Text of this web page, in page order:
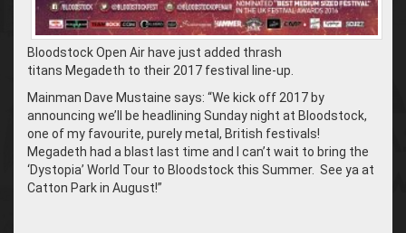
Bloodstock Open Air have just added thrash
titans Megadeth to their 2017 festival line-up.
Mainman Dave Mustaine says: “We kick off 2017 by
announcing we’ll be headlining Sunday night at Bloodstock,
one of my favourite, purely metal, British festivals!
Megadeth had a blast last time and I can’t wait to bring the
‘Dystopia’ World Tour to Bloodstock this Summer. See ya at
Catton Park in August!”